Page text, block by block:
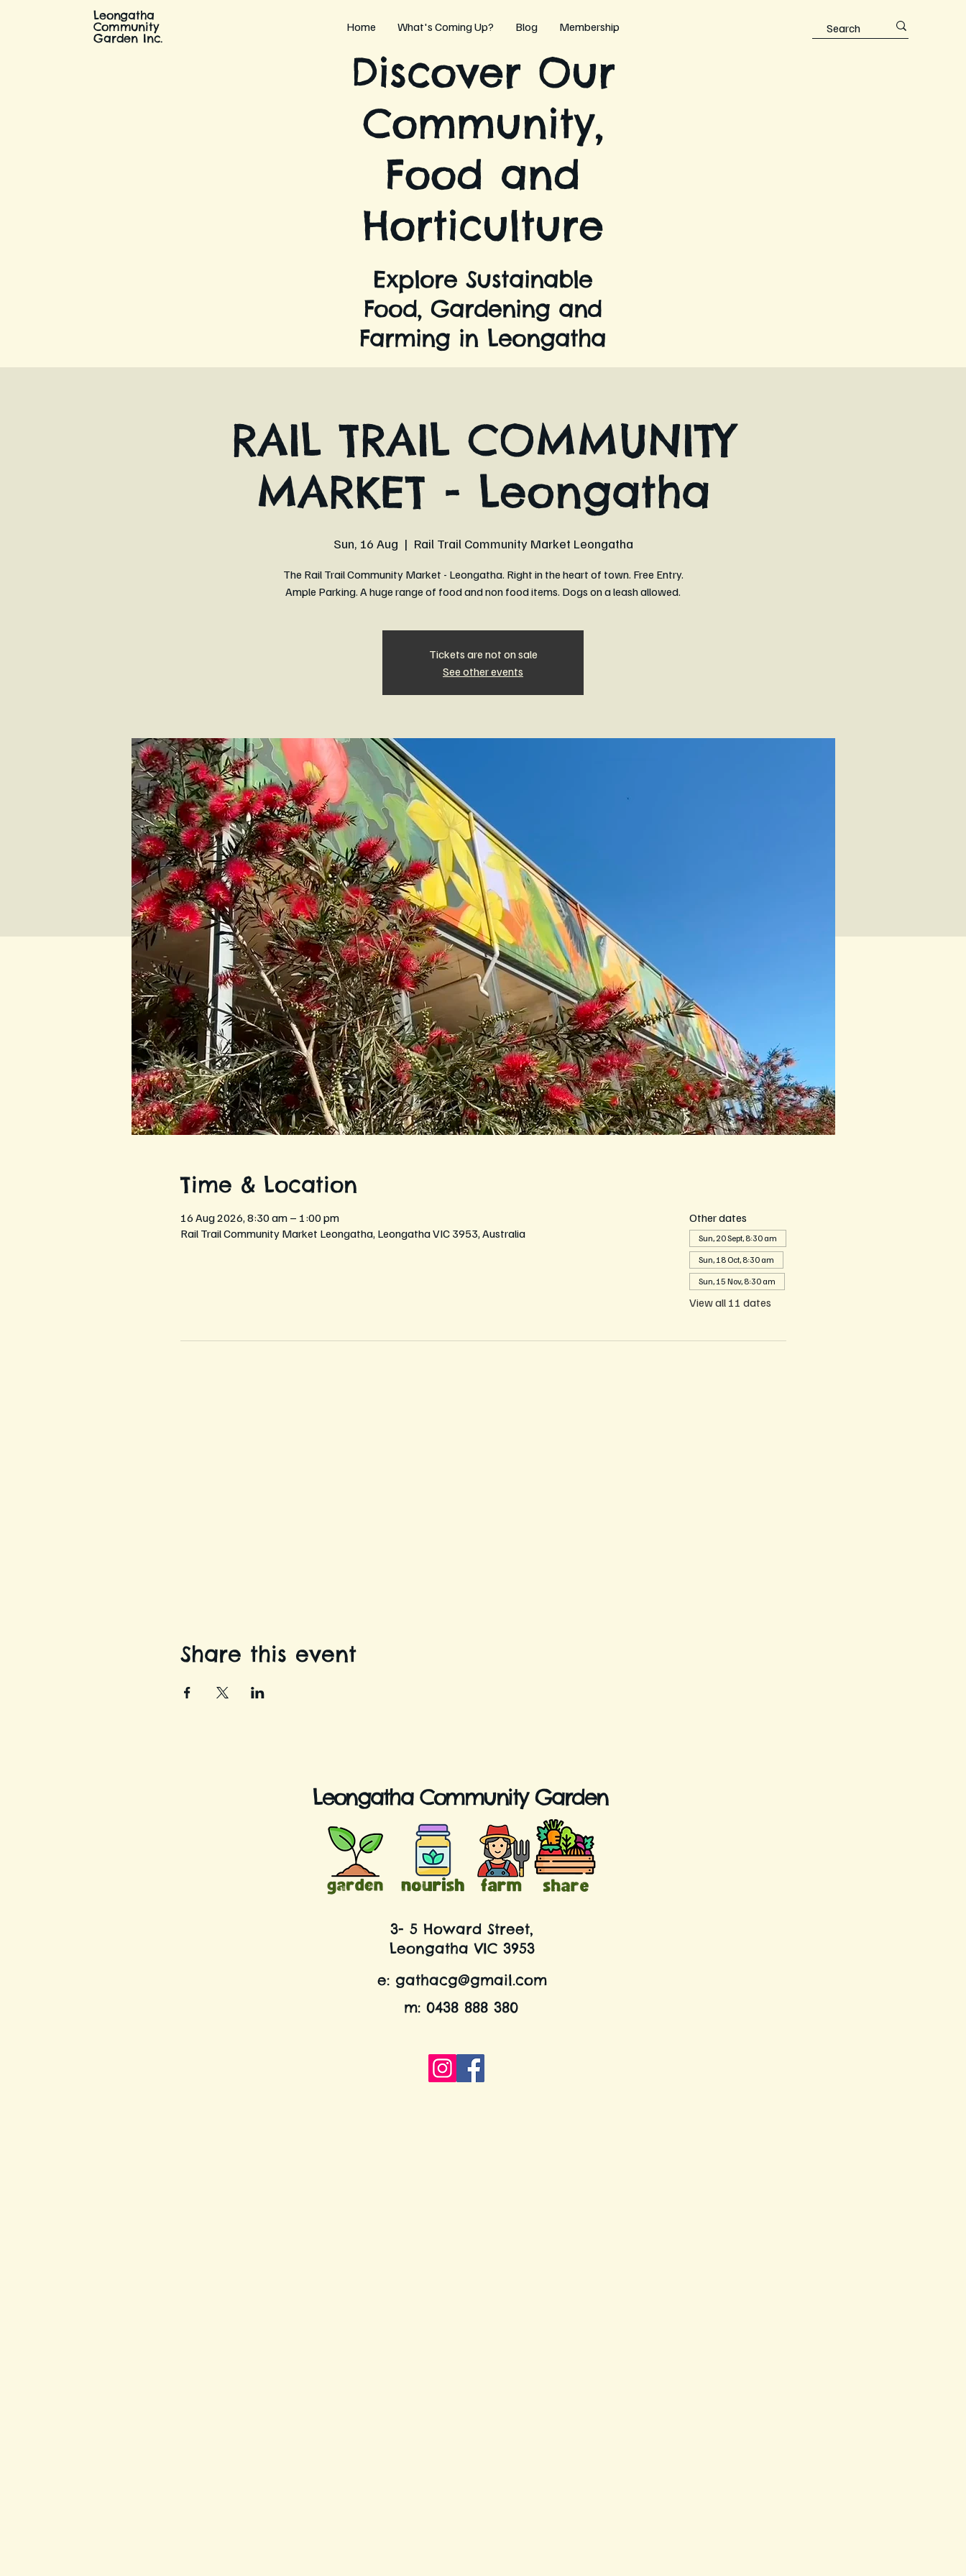
Leongatha
Community
Garden Inc.
Home What's Coming Up? Blog Membership
Discover Our
Community,
Food and
Horticulture
Explore Sustainable
Food, Gardening and
Farming in Leongatha
RAIL TRAIL COMMUNITY
MARKET - Leongatha
Sun, 16 Aug
  |
Rail Trail Community Market Leongatha
The Rail Trail Community Market - Leongatha. Right in the heart of town. Free Entry.
Ample Parking. A huge range of food and non food items. Dogs on a leash allowed.
Tickets are not on sale
See other events
Time & Location
16 Aug 2026, 8:30 am – 1:00 pm
Rail Trail Community Market Leongatha, Leongatha VIC 3953, Australia
Other dates
Sun, 20 Sept, 8:30 am
Sun, 18 Oct, 8:30 am
Sun, 15 Nov, 8:30 am
View all 11 dates
Share this event
Leongatha Community Garden
3- 5 Howard Street,
Leongatha VIC 3953
e: gathacg@gmail.com
m: 0438 888 380